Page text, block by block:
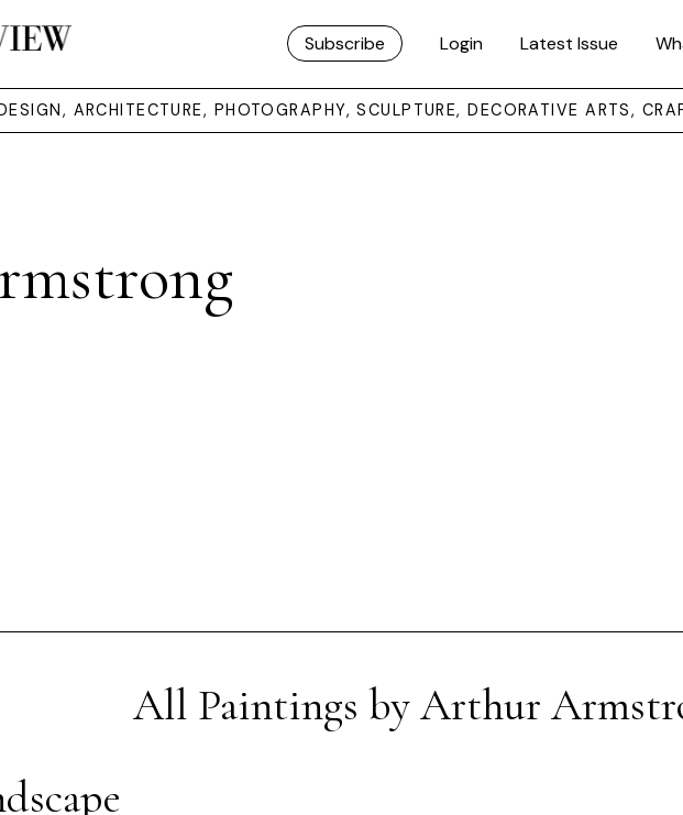
Subscribe Login Latest Issue
ARCHITECTURE, PHOTOGRAPHY, SCULPTURE, DECORATIVE ARTS,
All Paintings by Arthur